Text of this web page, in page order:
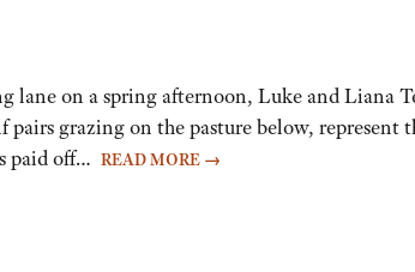
lane on a spring afternoon, Luke and Liana
pairs grazing on the pasture below,
paid off… READ MORE →